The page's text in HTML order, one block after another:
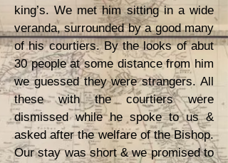
king’s. We met him sitting in a wide
veranda, surrounded by a good many
of his courtiers. By the looks of abut
30 people at some distance from him
we guessed they were strangers. All
these with the courtiers were
dismissed while he spoke to us &
asked after the welfare of the Bishop.
Our stay was short & we promised to